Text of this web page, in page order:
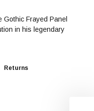
Gothic Frayed Panel
in his legendary
Returns